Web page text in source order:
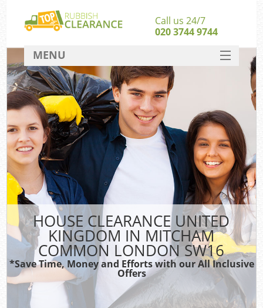
HOUSE CLEARANCE UNITED
KINGDOM IN MITCHAM
COMMON LONDON SW16
*Save Time, Money and Efforts with our All Inclusive
Offers
Call us 24/7
020 3744 9744
MENU
SERVICES
HOME
DEALS
FAQ
CONTACT